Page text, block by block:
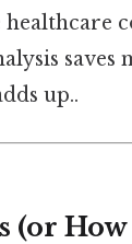
saves
up..
(or